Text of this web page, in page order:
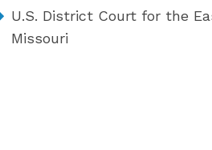
U.S. District Court for the
Missouri